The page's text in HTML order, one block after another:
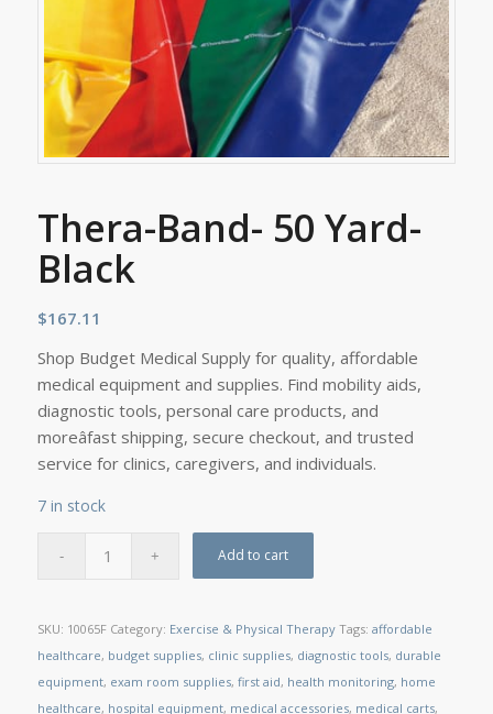
Thera-Band- 50 Yard-
Black
$167.11
Shop Budget Medical Supply for quality, affordable
medical equipment and supplies. Find mobility aids,
diagnostic tools, personal care products, and
moreâfast shipping, secure checkout, and trusted
service for clinics, caregivers, and individuals.
7 in stock
Add to cart
SKU: 10065F Category: Exercise & Physical Therapy Tags: affordable
healthcare, budget supplies, clinic supplies, diagnostic tools, durable
equipment, exam room supplies, first aid, health monitoring, home
healthcare, hospital equipment, medical accessories, medical carts,